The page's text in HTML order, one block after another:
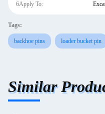
6Apply To:
Tags:
backhoe pins loader bucket pin
Similar